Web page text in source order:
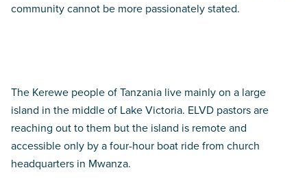
community cannot be more passionately stated.
The Kerewe people of Tanzania live mainly on a large
island in the middle of Lake Victoria. ELVD pastors are
reaching out to them but the island is remote and
accessible only by a four-hour boat ride from church
headquarters in Mwanza.